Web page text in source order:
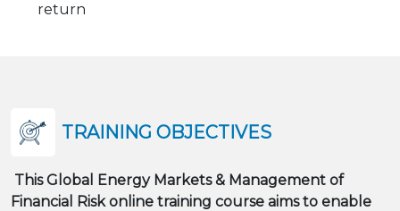
return
TRAINING OBJECTIVES
This Global Energy Markets & Management of
Financial Risk online training course aims to enable